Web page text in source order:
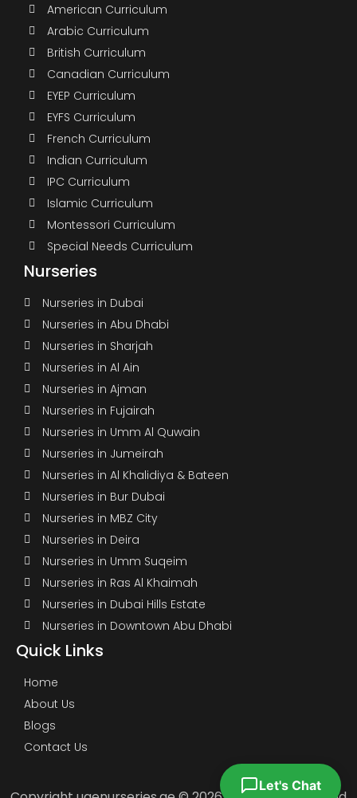
Let's Chat
American Curriculum
Arabic Curriculum
British Curriculum
Canadian Curriculum
EYEP Curriculum
EYFS Curriculum
French Curriculum
Indian Curriculum
IPC Curriculum
Islamic Curriculum
Montessori Curriculum
Special Needs Curriculum
Nurseries
Nurseries in Dubai
Nurseries in Abu Dhabi
Nurseries in Sharjah
Nurseries in Al Ain
Nurseries in Ajman
Nurseries in Fujairah
Nurseries in Umm Al Quwain
Nurseries in Jumeirah
Nurseries in Al Khalidiya & Bateen
Nurseries in Bur Dubai
Nurseries in MBZ City
Nurseries in Deira
Nurseries in Umm Suqeim
Nurseries in Ras Al Khaimah
Nurseries in Dubai Hills Estate
Nurseries in Downtown Abu Dhabi
Quick Links
Home
About Us
Blogs
Contact Us